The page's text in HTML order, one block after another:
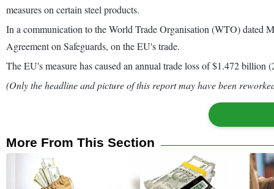
measures on certain steel products.
In a communication to the World Trade Organisation (WTO) dated
Agreement on Safeguards, on the EU's trade.
The EU's measure has caused an annual trade loss of $1.472
(Only the headline and picture of this report may have been
More From This Section